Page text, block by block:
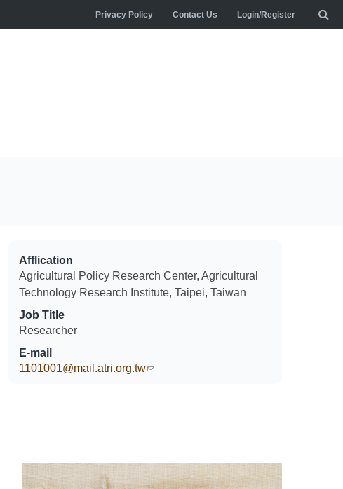
Privacy Policy Contact Us Login/Register
Afflication
Agricultural Policy Research Center, Agricultural
Technology Research Institute, Taipei, Taiwan
Job Title
Researcher
E-mail
1101001@mail.atri.org.tw(link sends e-mail)